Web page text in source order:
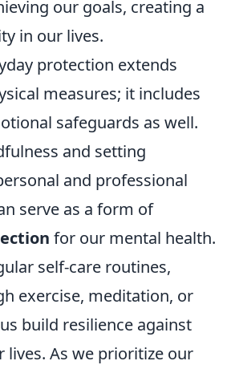
our goals, creating a
in our lives.
protection extends
measures; it includes
safeguards as well.
and setting
and professional
serve as a form of
for our mental health.
self-care routines,
exercise, meditation, or
build resilience against
lives. As we prioritize our